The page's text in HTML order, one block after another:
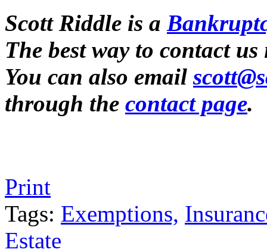
Scott Riddle is a
The best way to contact
You can also email
through the contact page.
Tweet
this
post
Like
this
post
Email
this
post
Share
this
post
on
LinkedIn
Print
Tags: Exemptions,
Estate